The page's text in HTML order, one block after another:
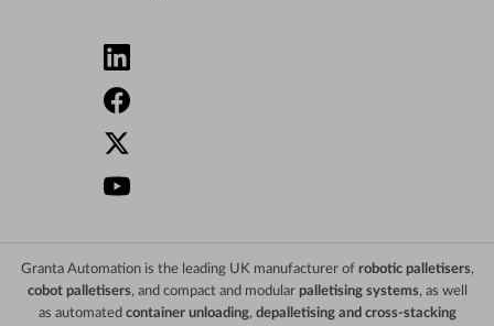
Granta Automation is the leading UK manufacturer of robotic palletisers,
cobot palletisers, and compact and modular palletising systems, as well
as automated container unloading, depalletising and cross-stacking